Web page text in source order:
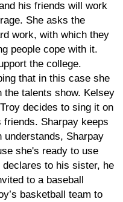
his friends will work
She asks the
work, with which they
people cope with it.
the college.
that in this case she
the talents show. Kelsey
decides to sing it on
Sharpay keeps
understands, Sharpay
she's ready to use
to his sister, he
to a baseball
basketball team to